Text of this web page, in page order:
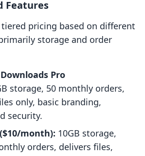
Features
pricing based on different
storage and order
Pro
storage, 50 monthly orders,
only, basic branding,
security.
month): 10GB storage,
orders, delivers files,